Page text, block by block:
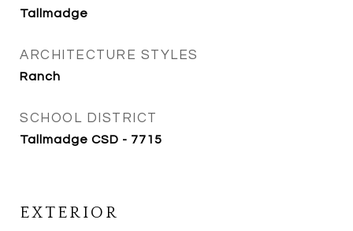
Tallmadge
ARCHITECTURE STYLES
Ranch
SCHOOL DISTRICT
Tallmadge CSD - 7715
EXTERIOR